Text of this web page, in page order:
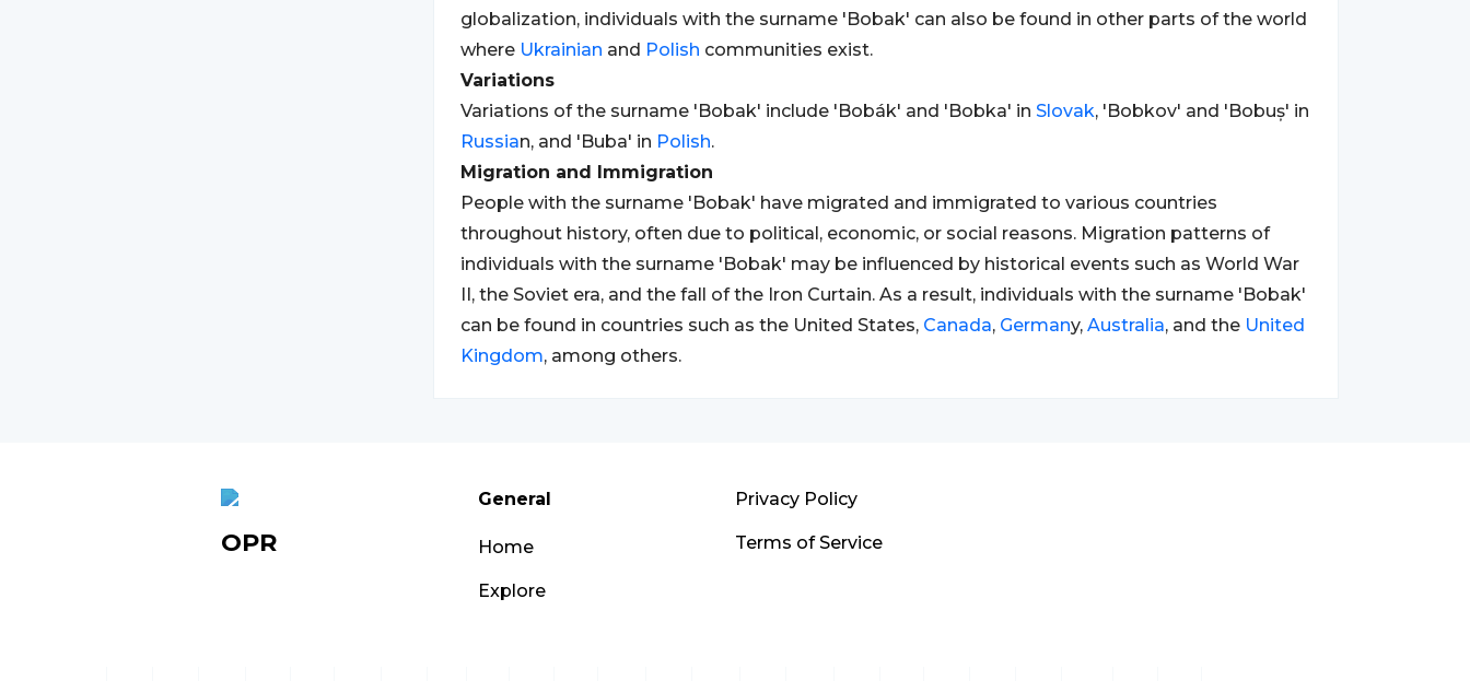
globalization, individuals with the surname 'Bobak' can also be found in other parts of the world
where Ukrainian and Polish communities exist.
Variations
Variations of the surname 'Bobak' include 'Bobák' and 'Bobka' in Slovak, 'Bobkov' and 'Bobuș' in
Russian, and 'Buba' in Polish.
Migration and Immigration
People with the surname 'Bobak' have migrated and immigrated to various countries
throughout history, often due to political, economic, or social reasons. Migration patterns of
individuals with the surname 'Bobak' may be influenced by historical events such as World War
II, the Soviet era, and the fall of the Iron Curtain. As a result, individuals with the surname 'Bobak'
can be found in countries such as the United States, Canada, Germany, Australia, and the United
Kingdom, among others.
OPR
General
Home
Explore
Privacy Policy
Terms of Service